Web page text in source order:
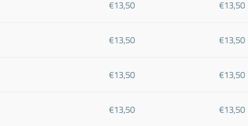
€13,50 €13,50
€13,50 €13,50
€13,50 €13,50
€13,50 €13,50